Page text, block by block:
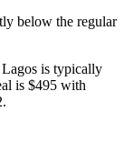
below the regular
is typically
is $495 with